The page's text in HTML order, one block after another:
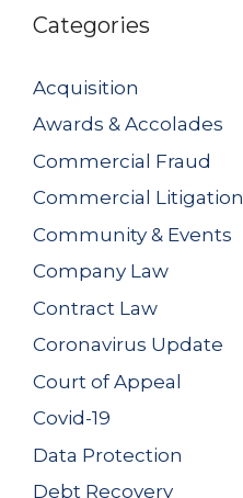
Categories
Acquisition
Awards & Accolades
Commercial Fraud
Commercial Litigation
Community & Events
Company Law
Contract Law
Coronavirus Update
Court of Appeal
Covid-19
Data Protection
Debt Recovery